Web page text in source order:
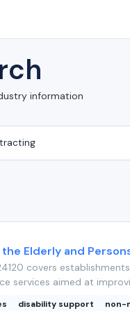
information
Elderly and
covers
services aimed at
disability support non-